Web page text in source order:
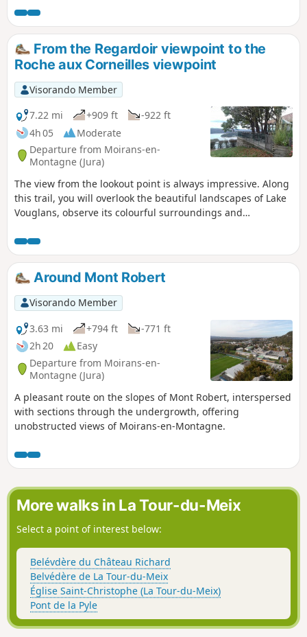
several lovely views, such as the path to
the Fyète well—a geological feature
typical of karst landscapes—as well as
fountains, wash houses and a bread
oven.
From the Regardoir viewpoint to the
Roche aux Corneilles viewpoint
Visorando Member
7.22 mi
+909 ft
-922 ft
4h 05
Moderate
Departure from Moirans-en-
Montagne (Jura)
The view from the lookout point is always impressive. Along
this trail, you will overlook the beautiful landscapes of Lake
Vouglans, observe its colourful surroundings and
unsightly urban development. This route is also suitable for
trail runners.
Around Mont Robert
Visorando Member
3.63 mi
+794 ft
-771 ft
2h 20
Easy
Departure from Moirans-en-
Montagne (Jura)
A pleasant route on the slopes of Mont Robert, interspersed
with sections through the undergrowth, offering
unobstructed views of Moirans-en-Montagne.
More walks in La Tour-du-Meix
Select a point of interest below:
Belévdère du Château Richard
Belvédère de La Tour-du-Meix
Église Saint-Christophe (La Tour-du-Meix)
Pont de la Pyle